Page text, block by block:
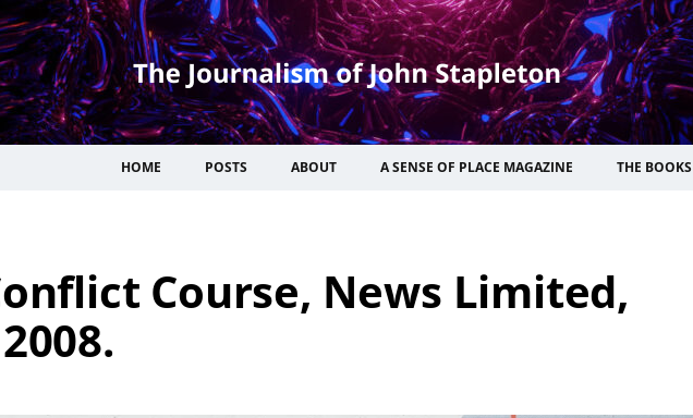
HOME POSTS ABOUT A SENSE OF PLACE MAGAZINE THE BOOKS
Course, News Limited,